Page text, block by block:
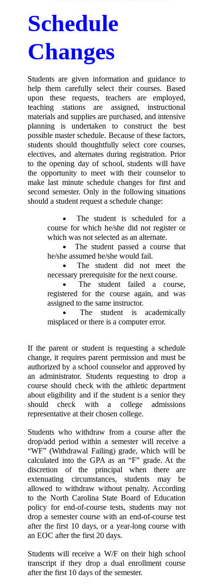
Schedule
Changes
Students are given information and guidance to
help them carefully select their courses. Based
upon these requests, teachers are employed,
teaching stations are assigned, instructional
materials and supplies are purchased, and intensive
planning is undertaken to construct the best
possible master schedule. Because of these factors,
students should thoughtfully select core courses,
electives, and alternates during registration. Prior
to the opening day of school, students will have
the opportunity to meet with their counselor to
make last minute schedule changes for first and
second semester. Only in the following situations
should a student request a schedule change:
course for which he/she did not register or
which was not selected as an alternate.
The student passed a course that
he/she assumed he/she would fail.
The student did not meet the
necessary prerequisite for the next course.
registered for the course again, and was
assigned to the same instructor.
misplaced or there is a computer error.
If the parent or student is requesting a schedule
change, it requires parent permission and must be
authorized by a school counselor and approved by
an administrator. Students requesting to drop a
course should check with the athletic department
about eligibility and if the student is a senior they
should check with a college admissions
representative at their chosen college.
Students who withdraw from a course after the
drop/add period within a semester will receive a
“WF” (Withdrawal Failing) grade, which will be
calculated into the GPA as an “F” grade. At the
discretion of the principal when there are
extenuating circumstances, students may be
allowed to withdraw without penalty. According
to the North Carolina State Board of Education
policy for end-of-course tests, students may not
drop a semester course with an end-of-course test
after the first 10 days, or a year-long course with
an EOC after the first 20 days.
Students will receive a W/F on their high school
transcript if they drop a dual enrollment course
after the first 10 days of the semester.